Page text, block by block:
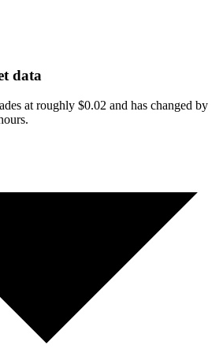
data
at roughly $0.02 and has changed by